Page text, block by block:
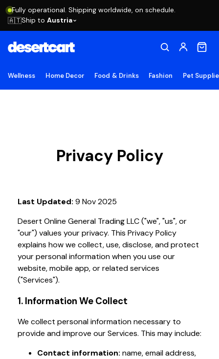
Fully operational. Shipping worldwide, on schedule.
🇦🇹Ship to Austria
Wellness Home Decor Food & Drinks Fashion Pet
Privacy Policy
Last Updated: 9 Nov 2025
Desert Online General Trading LLC ("we", "us", or
"our") values your privacy. This Privacy Policy
explains how we collect, use, disclose, and protect
your personal information when you use our
website, mobile app, or related services
("Services").
1. Information We Collect
We collect personal information necessary to
provide and improve our Services. This may include:
Contact information: name, email address,